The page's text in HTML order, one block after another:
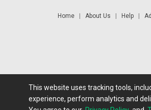
Home| About Us Help|
Futures: at least a 10 minute
This website uses tracking tools,
experience, perform analytics and